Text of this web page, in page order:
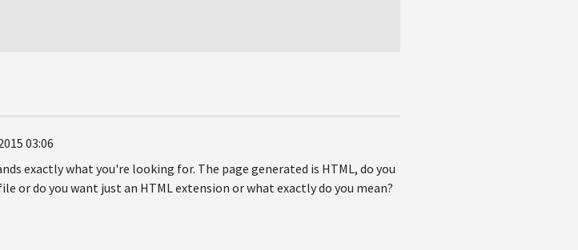
03:06
exactly what you're looking for. The page generated is HTML, do you
or do you want just an HTML extension or what exactly do you mean?